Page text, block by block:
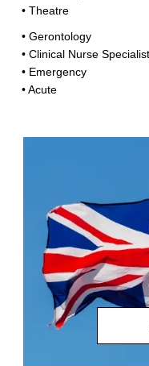
• Theatre
• Gerontology
• Clinical Nurse
• Emergency
• Acute